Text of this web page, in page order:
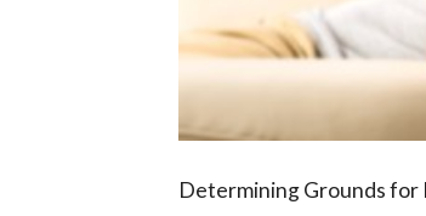
Determining Grounds for